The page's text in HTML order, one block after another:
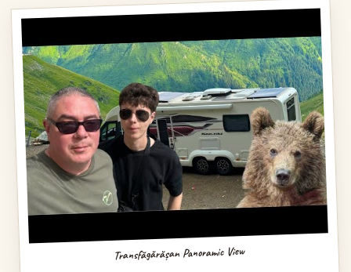
Transfăgărășan Panoramic View